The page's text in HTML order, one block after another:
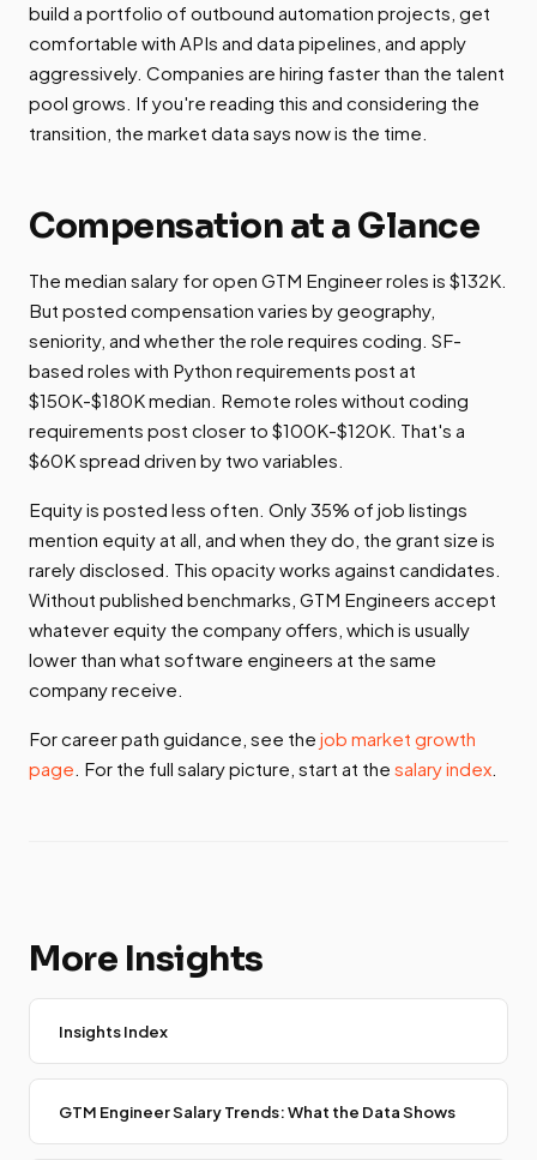
build a portfolio of outbound automation projects, get
comfortable with APIs and data pipelines, and apply
aggressively. Companies are hiring faster than the talent
pool grows. If you're reading this and considering the
transition, the market data says now is the time.
Compensation at a Glance
The median salary for open GTM Engineer roles is $132K.
But posted compensation varies by geography,
seniority, and whether the role requires coding. SF-
based roles with Python requirements post at
$150K-$180K median. Remote roles without coding
requirements post closer to $100K-$120K. That's a
$60K spread driven by two variables.
Equity is posted less often. Only 35% of job listings
mention equity at all, and when they do, the grant size is
rarely disclosed. This opacity works against candidates.
Without published benchmarks, GTM Engineers accept
whatever equity the company offers, which is usually
lower than what software engineers at the same
company receive.
For career path guidance, see the job market growth
page . For the full salary picture, start at the salary index
More Insights
Insights Index
GTM Engineer Salary Trends: What the Data Shows